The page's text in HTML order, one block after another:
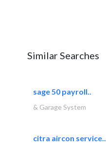
Similar Searches
sage 50 payroll..
& Garage System
citra aircon service..